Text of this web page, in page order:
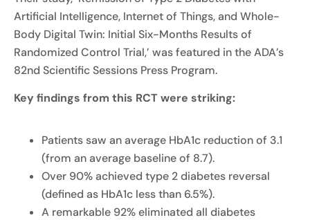
Artificial Intelligence, Internet of Things, and Whole-
Body Digital Twin: Initial Six-Months Results of
Randomized Control Trial,’ was featured in the ADA’s
82nd Scientific Sessions Press Program.
Key findings from this RCT were striking:
Patients saw an average HbA1c reduction of 3.1
(from an average baseline of 8.7).
Over 90% achieved type 2 diabetes reversal
(defined as HbA1c less than 6.5%).
A remarkable 92% eliminated all diabetes